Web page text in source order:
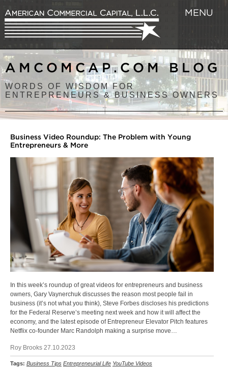
MENU
AMCOMCAP.COM BLOG
WORDS OF WISDOM FOR
ENTREPRENEURS & BUSINESS OWNERS
Business Video Roundup: The Problem with Young
Entrepreneurs & More
In this week’s roundup of great videos for entrepreneurs and business
owners, Gary Vaynerchuk discusses the reason most people fail in
business (it’s not what you think), Steve Forbes discloses his predictions
for the Federal Reserve’s meeting next week and how it will affect the
economy, and the latest episode of Entrepreneur Elevator Pitch features
Netflix co-founder Marc Randolph making a surprise move…
Roy Brooks 27.10.2023
Tags: Business Tips Entrepreneurial Life YouTube Videos